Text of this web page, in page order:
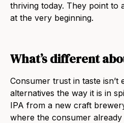
thriving today. They point to
at the very beginning.
What’s different
Consumer trust in taste isn’t
alternatives the way it is in
IPA from a new craft
where the consumer